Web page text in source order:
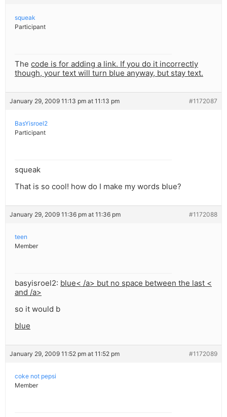
squeak
Participant
The code is for adding a link. If you do it incorrectly
though, your text will turn blue anyway, but stay text.
January 29, 2009 11:13 pm at 11:13 pm #1172087
BasYisroel2
Participant
squeak
That is so cool! how do I make my words blue?
January 29, 2009 11:36 pm at 11:36 pm #1172088
teen
Member
basyisroel2: blue< /a> but no space between the last <
and /a>
so it would b
blue
January 29, 2009 11:52 pm at 11:52 pm #1172089
coke not pepsi
Member